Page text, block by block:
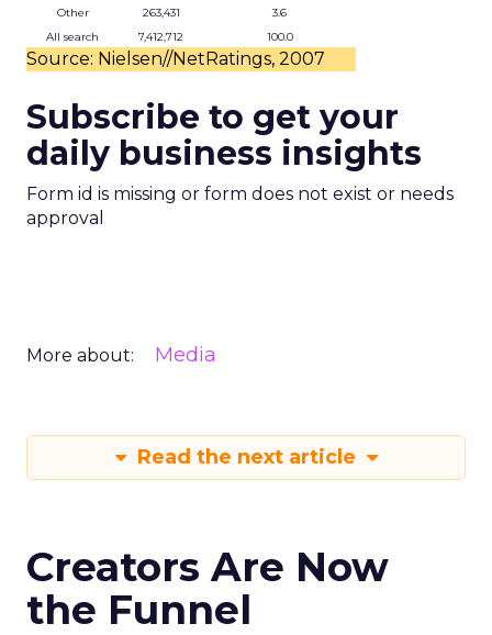
Other
263,431
3.6
All search
7,412,712 100.0
Source: Nielsen//NetRatings, 2007
Subscribe to get your
daily business insights
Form id is missing or form does not exist or needs
approval
More about: Media
Read the next article
Creators Are Now
the Funnel